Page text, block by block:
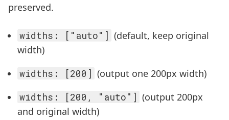
preserved.
widths: ["auto"] (default, keep original
width)
widths: [200] (output one 200px width)
widths: [200, "auto"] (output 200px
and original width)